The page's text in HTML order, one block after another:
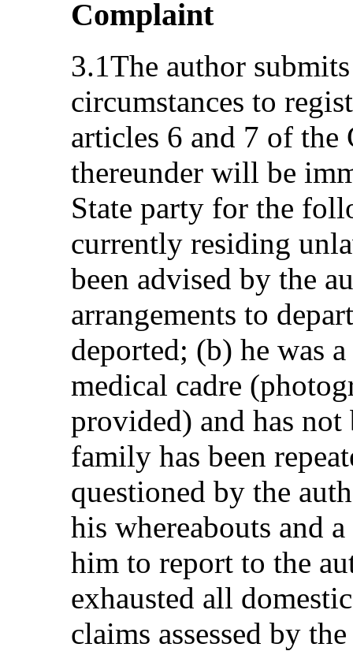
Complaint
3.1The author
circumstances to
articles 6 and 7 of the
thereunder will be
State party for the
currently residing
been advised by the
arrangements to
deported; (b) he was
medical cadre
provided) and has
family has been
questioned by the
his whereabouts and
him to report to the
exhausted all
claims assessed by